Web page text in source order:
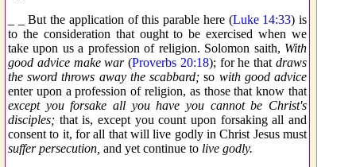
_ _ But the application of this parable here (Luke 14:33) is
to the consideration that ought to be exercised when we
take upon us a profession of religion. Solomon saith, With
good advice make war(Proverbs 20:18); for he thatdraws
the sword throws away the scabbard; so with good advice
enter upon a profession of religion, as those that know that
except you forsake all you have you cannot be Christ's
disciples; that is, except you count upon forsaking all and
consent to it, for all that will live godly in Christ Jesus must
suffer persecution, and yet continue to live godly.